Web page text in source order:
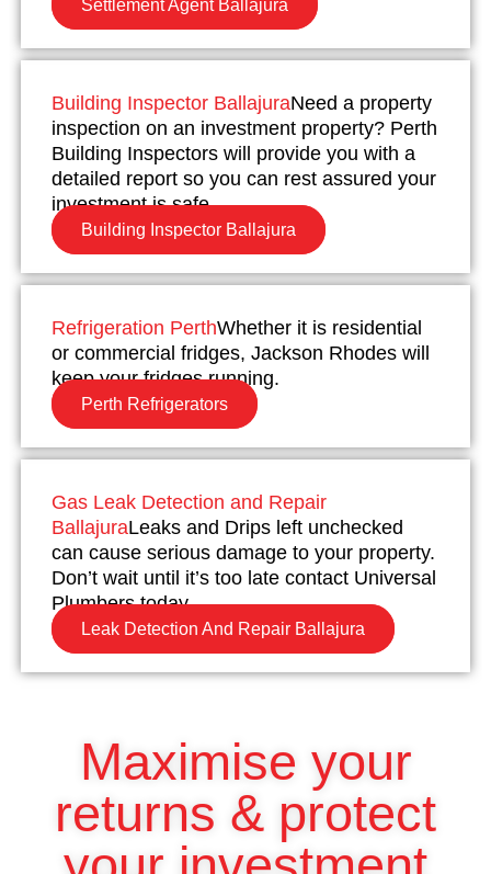
Settlement Agent Ballajura
Building Inspector BallajuraNeed a property
inspection on an investment property? Perth
Building Inspectors will provide you with a
detailed report so you can rest assured your
investment is safe.
Building Inspector Ballajura
Refrigeration PerthWhether it is residential
or commercial fridges, Jackson Rhodes will
keep your fridges running.
Perth Refrigerators
Gas Leak Detection and Repair
BallajuraLeaks and Drips left unchecked
can cause serious damage to your property.
Don’t wait until it’s too late contact Universal
Plumbers today.
Leak Detection And Repair Ballajura
Maximise your
returns & protect